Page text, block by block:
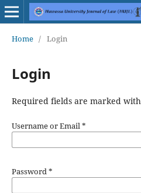
Home / Login
Login
Required fields are marked
Username or Email*
Password*